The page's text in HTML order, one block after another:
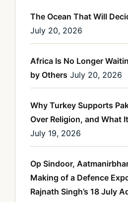
The Ocean That Will
July 20, 2026
Africa Is No Longer
by Others July 20, 2026
Why Turkey Supports
Over Religion, and What
July 19, 2026
Op Sindoor,
Making of a Defence
Rajnath Singh’s 18 July